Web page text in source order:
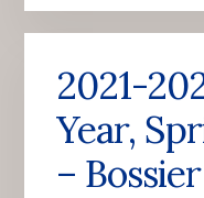
2021-
Year,
–